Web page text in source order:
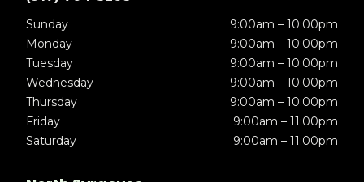
Sunday
9:00am – 10:00pm
Monday
9:00am – 10:00pm
Tuesday
9:00am – 10:00pm
Wednesday
9:00am – 10:00pm
Thursday
9:00am – 10:00pm
Friday
9:00am – 11:00pm
Saturday
9:00am – 11:00pm